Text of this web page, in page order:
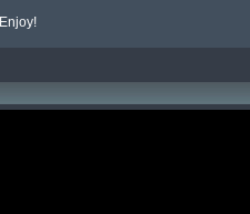
Enjoy!